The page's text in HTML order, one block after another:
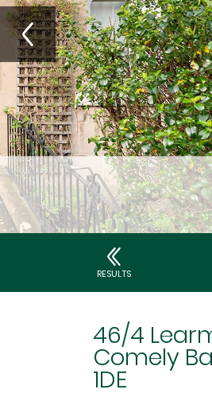
RESULTS
46/4
Comely
1DE